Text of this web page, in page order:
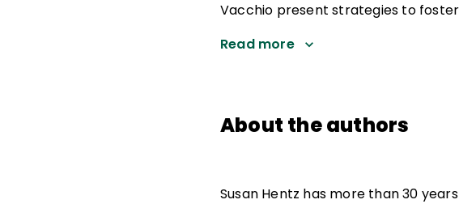
Vacchio present strategies to
Read more
About the authors
Susan Hentz has more than 30